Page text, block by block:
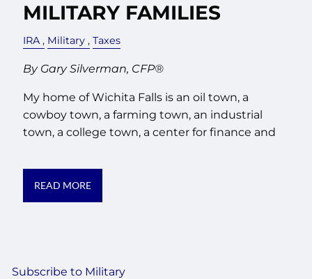
MILITARY FAMILIES
IRA Military Taxes
By Gary Silverman, CFP®
My home of Wichita Falls is an oil town, a
cowboy town, a farming town, an industrial
town, a college town, a center for finance and
READ MORE
Subscribe to Military